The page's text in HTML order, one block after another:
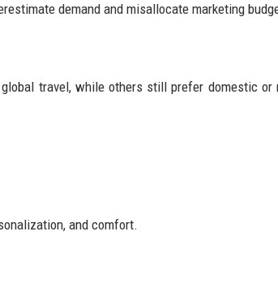
demand and misallocate marketing
travel, while others still prefer domestic or
and comfort.